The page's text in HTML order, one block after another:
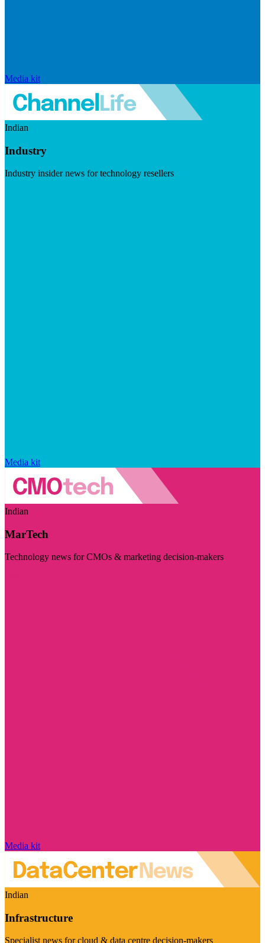
Media kit
Indian
Industry
Industry insider news for technology resellers
Media kit
Indian
MarTech
Technology news for CMOs & marketing decision-makers
Media kit
Indian
Infrastructure
Specialist news for cloud & data centre decision-makers